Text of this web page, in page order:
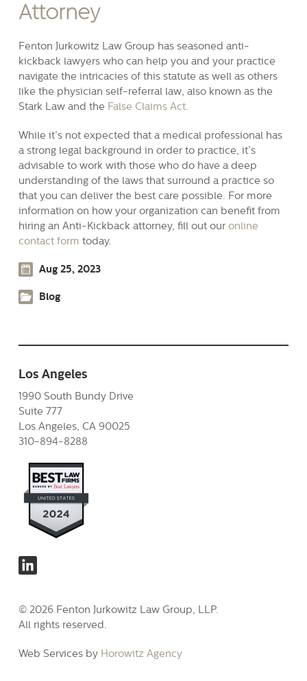
Attorney
Fenton Jurkowitz Law Group has seasoned anti-
kickback lawyers who can help you and your practice
navigate the intricacies of this statute as well as others
like the physician self-referral law, also known as the
Stark Law and the False Claims Act.
While it’s not expected that a medical professional has
a strong legal background in order to practice, it’s
advisable to work with those who do have a deep
understanding of the laws that surround a practice so
that you can deliver the best care possible. For more
information on how your organization can benefit from
hiring an Anti-Kickback attorney, fill out our online
contact form today.
Aug 25, 2023
Blog
Los Angeles
1990 South Bundy Drive
Suite 777
Los Angeles, CA 90025
310-894-8288
© 2026 Fenton Jurkowitz Law Group, LLP.
All rights reserved.
Web Services by Horowitz Agency